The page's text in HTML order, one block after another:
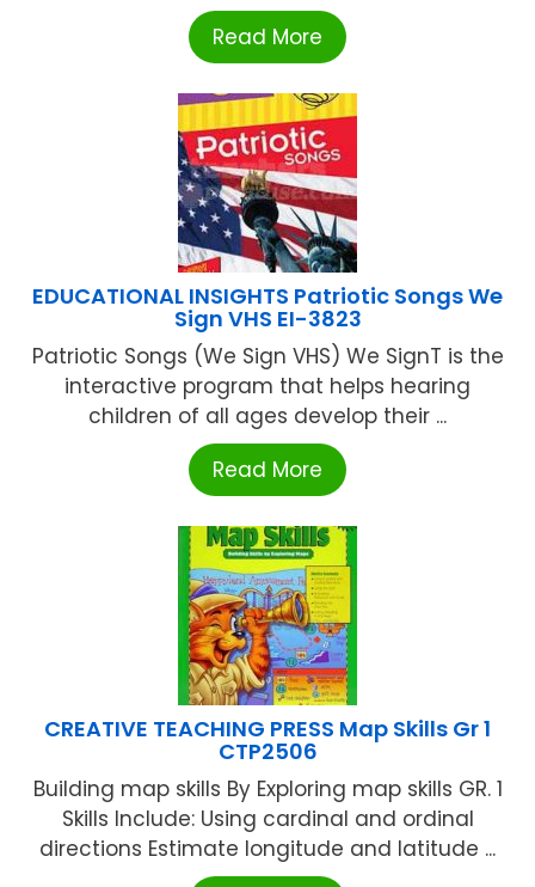
Read More
EDUCATIONAL INSIGHTS Patriotic Songs We
Sign VHS EI-3823
Patriotic Songs (We Sign VHS) We SignT is the
interactive program that helps hearing
children of all ages develop their ...
Read More
CREATIVE TEACHING PRESS Map Skills Gr 1
CTP2506
Building map skills By Exploring map skills GR. 1
Skills Include: Using cardinal and ordinal
directions Estimate longitude and latitude ...